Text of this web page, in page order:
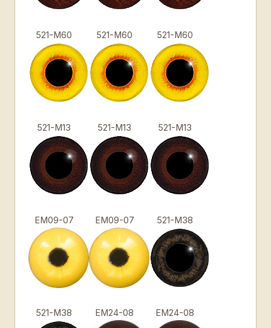
521-M60 521-M60 521-M60
521-M13 521-M13 521-M13
EM09-07 EM09-07 521-M38
521-M38 EM24-08 EM24-08